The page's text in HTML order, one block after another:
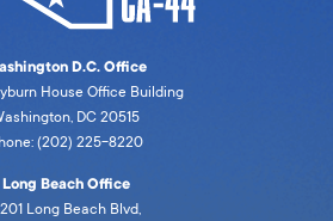
D.C. Office
House Office Building
DC 20515
(202) 225-8220
Long Beach Office
Long Beach Blvd,